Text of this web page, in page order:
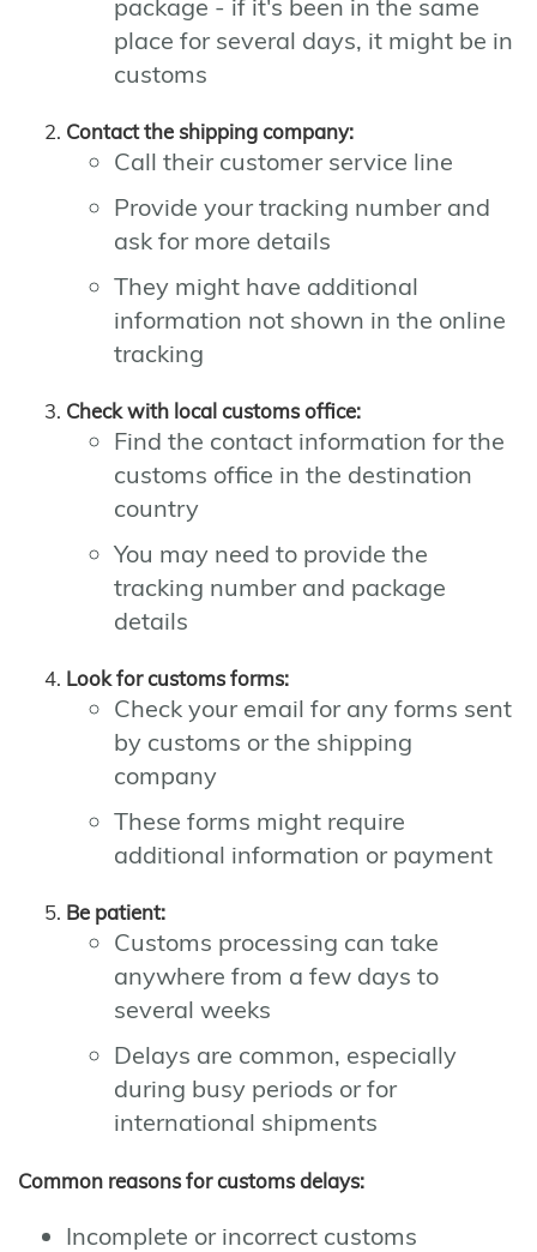
package - if it's been in the same
place for several days, it might be in
customs
Contact the shipping company:
Call their customer service line
Provide your tracking number and
ask for more details
They might have additional
information not shown in the online
tracking
Check with local customs office:
Find the contact information for the
customs office in the destination
country
You may need to provide the
tracking number and package
details
Look for customs forms:
Check your email for any forms sent
by customs or the shipping
company
These forms might require
additional information or payment
Be patient:
Customs processing can take
anywhere from a few days to
several weeks
Delays are common, especially
during busy periods or for
international shipments
Common reasons for customs delays:
Incomplete or incorrect customs